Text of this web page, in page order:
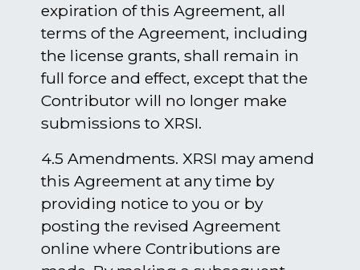
expiration of this Agreement, all
terms of the Agreement, including
the license grants, shall remain in
full force and effect, except that the
Contributor will no longer make
submissions to XRSI.
4.5 Amendments. XRSI may amend
this Agreement at any time by
providing notice to you or by
posting the revised Agreement
online where Contributions are